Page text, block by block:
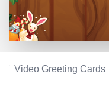
Video Greeting Cards